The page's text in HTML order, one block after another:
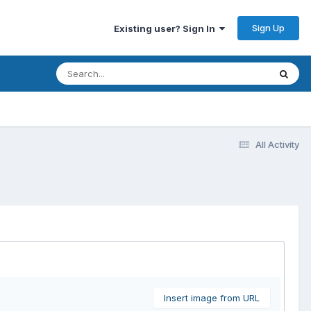
Existing user? Sign In Sign Up
All Activity
Insert image from URL